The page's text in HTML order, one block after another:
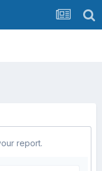
report.